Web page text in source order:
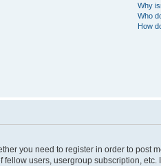
Why
Who
How
you need to register in order to
users, usergroup subscription,